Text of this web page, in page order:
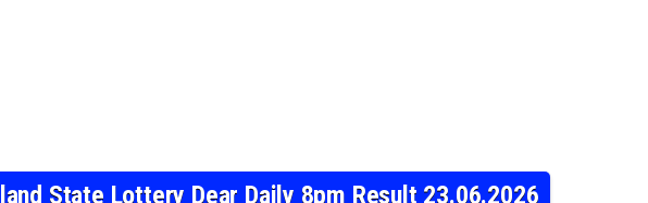
State Lottery Dear Daily 8pm Result 23.06.2026